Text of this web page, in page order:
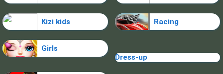
Kizi kids Racing
Girls
Dress-up